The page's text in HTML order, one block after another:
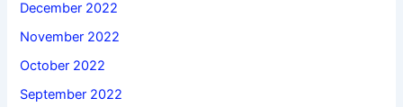
December 2022
November 2022
October 2022
September 2022